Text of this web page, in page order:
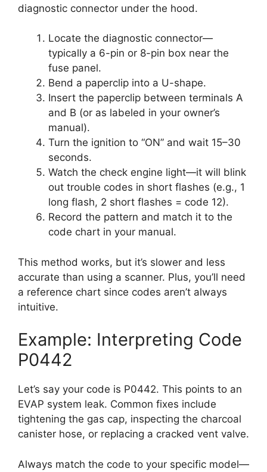
diagnostic connector under the hood.
Locate the diagnostic connector—
typically a 6-pin or 8-pin box near the
fuse panel.
Bend a paperclip into a U-shape.
Insert the paperclip between terminals A
and B (or as labeled in your owner’s
manual).
Turn the ignition to “ON” and wait 15–30
seconds.
Watch the check engine light—it will blink
out trouble codes in short flashes (e.g., 1
long flash, 2 short flashes = code 12).
Record the pattern and match it to the
code chart in your manual.
This method works, but it’s slower and less
accurate than using a scanner. Plus, you’ll need
a reference chart since codes aren’t always
intuitive.
Example: Interpreting Code
P0442
Let’s say your code is P0442. This points to an
EVAP system leak. Common fixes include
tightening the gas cap, inspecting the charcoal
canister hose, or replacing a cracked vent valve.
Always match the code to your specific model—